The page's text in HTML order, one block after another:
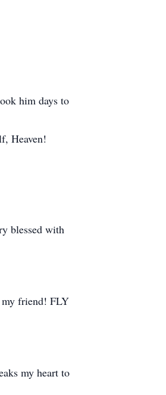
Heaven!
blessed with
my friend! FLY
my heart to